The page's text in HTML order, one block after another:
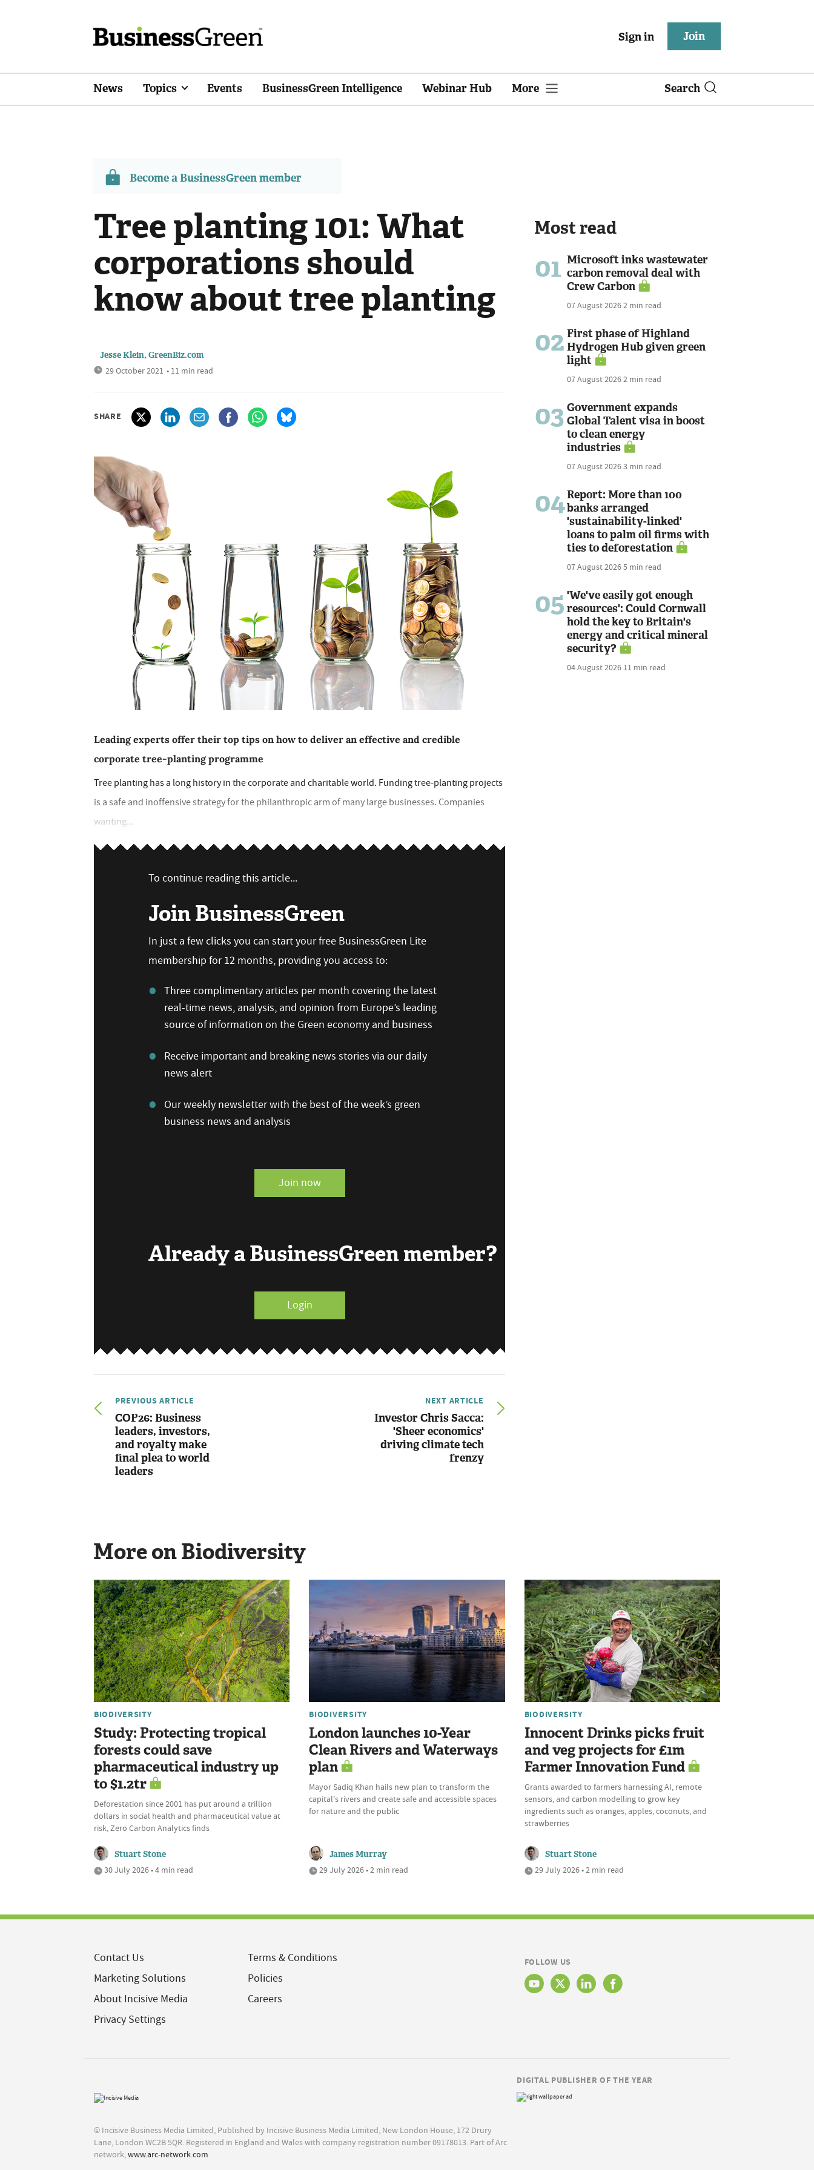
Sign in Join
News Topics Events BusinessGreen Intelligence Webinar Hub More Search
Become a BusinessGreen member
Tree planting 101: What
corporations should
know about tree planting
Jesse Klein, GreenBiz.com
29 October 2021 • 11 min read
SHARE
Leading experts offer their top tips on how to deliver an effective and credible
corporate tree-planting programme
Tree planting has a long history in the corporate and charitable world. Funding tree-planting projects
is a safe and inoffensive strategy for the philanthropic arm of many large businesses. Companies
wanting...
To continue reading this article...
Join BusinessGreen
In just a few clicks you can start your free BusinessGreen Lite
membership for 12 months, providing you access to:
Three complimentary articles per month covering the latest
real-time news, analysis, and opinion from Europe’s leading
source of information on the Green economy and business
Receive important and breaking news stories via our daily
news alert
Our weekly newsletter with the best of the week’s green
business news and analysis
Join now
Already a BusinessGreen member?
Login
PREVIOUS ARTICLE
COP26: Business
leaders, investors,
and royalty make
final plea to world
leaders
NEXT ARTICLE
Investor Chris Sacca:
'Sheer economics'
driving climate tech
frenzy
Most read
01 Microsoft inks wastewater
carbon removal deal with
Crew Carbon
07 August 20262 min read
02 First phase of Highland
Hydrogen Hub given green
light
07 August 20262 min read
03 Government expands
Global Talent visa in boost
to clean energy
industries
07 August 20263 min read
04Report: More than 100
banks arranged
'sustainability-linked'
loans to palm oil firms with
ties to deforestation
07 August 20265 min read
05 'We've easily got enough
resources': Could Cornwall
hold the key to Britain's
energy and critical mineral
security?
04 August 2026 11 min read
More on Biodiversity
BIODIVERSITY
Study: Protecting tropical
forests could save
pharmaceutical industry up
to $1.2tr
Deforestation since 2001 has put around a trillion
dollars in social health and pharmaceutical value at
risk, Zero Carbon Analytics finds
Stuart Stone
30 July 2026 • 4 min read
BIODIVERSITY
London launches 10-Year
Clean Rivers and Waterways
plan
Mayor Sadiq Khan hails new plan to transform the
capital's rivers and create safe and accessible spaces
for nature and the public
James Murray
29 July 2026 • 2 min read
BIODIVERSITY
Innocent Drinks picks fruit
and veg projects for £1m
Farmer Innovation Fund
Grants awarded to farmers harnessing AI, remote
sensors, and carbon modelling to grow key
ingredients such as oranges, apples, coconuts, and
strawberries
Stuart Stone
29 July 2026 • 2 min read
Contact Us
Marketing Solutions
About Incisive Media
Privacy Settings
Terms & Conditions
Policies
Careers
FOLLOW US
© Incisive Business Media Limited, Published by Incisive Business Media Limited, New London House, 172 Drury
Lane, London WC2B 5QR. Registered in England and Wales with company registration number 09178013. Part of Arc
network,www.arc-network.com
DIGITAL PUBLISHER OF THE YEAR